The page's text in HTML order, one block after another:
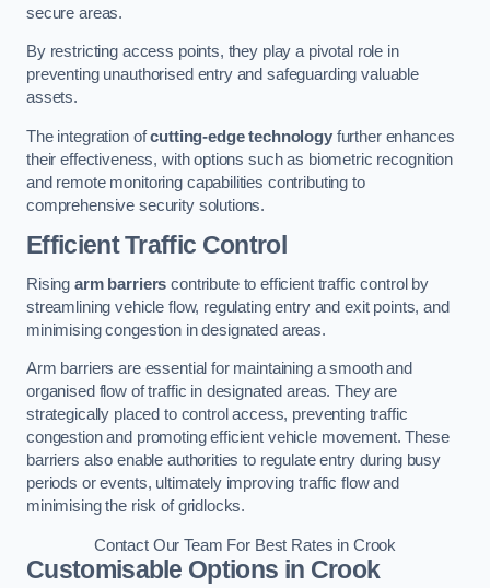
secure areas.
By restricting access points, they play a pivotal role in
preventing unauthorised entry and safeguarding valuable
assets.
The integration ofcutting-edge technologyfurther enhances
their effectiveness, with options such as biometric recognition
and remote monitoring capabilities contributing to
comprehensive security solutions.
Efficient Traffic Control
Rising arm barriers contribute to efficient traffic control by
streamlining vehicle flow, regulating entry and exit points, and
minimising congestion in designated areas.
Arm barriers are essential for maintaining a smooth and
organised flow of traffic in designated areas. They are
strategically placed to control access, preventing traffic
congestion and promoting efficient vehicle movement. These
barriers also enable authorities to regulate entry during busy
periods or events, ultimately improving traffic flow and
minimising the risk of gridlocks.
Contact Our Team For Best Rates in Crook
Customisable Options in Crook